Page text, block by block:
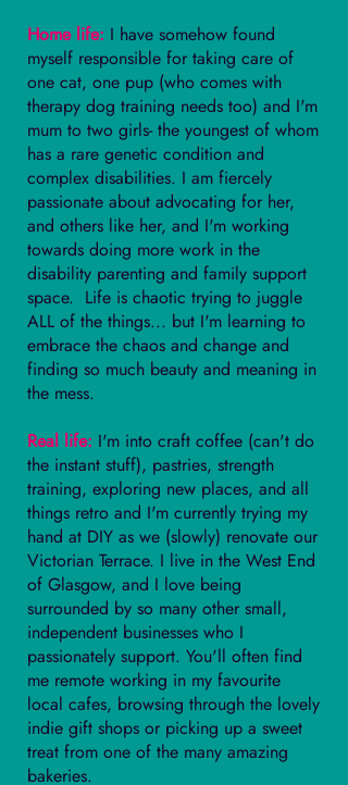
Home life: I have somehow found
myself responsible for taking care of
one cat, one pup (who comes with
therapy dog training needs too) and I'm
mum to two girls- the youngest of whom
has a rare genetic condition and
complex disabilities. I am fiercely
passionate about advocating for her,
and others like her, and I'm working
towards doing more work in the
disability parenting and family support
space. Life is chaotic trying to juggle
ALL of the things... but I'm learning to
embrace the chaos and change and
finding so much beauty and meaning in
the mess.
Real life: I'm into craft coffee (can't do
the instant stuff), pastries, strength
training, exploring new places, and all
things retro and I'm currently trying my
hand at DIY as we (slowly) renovate our
Victorian Terrace. I live in the West End
of Glasgow, and I love being
surrounded by so many other small,
independent businesses who I
passionately support. You'll often find
me remote working in my favourite
local cafes, browsing through the lovely
indie gift shops or picking up a sweet
treat from one of the many amazing
bakeries.